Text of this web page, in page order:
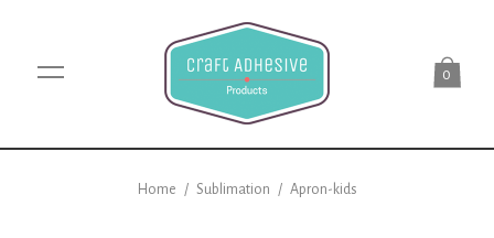
0
Home / Sublimation / Apron-kids